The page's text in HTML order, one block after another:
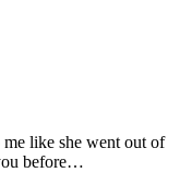
me like she went out of
before…